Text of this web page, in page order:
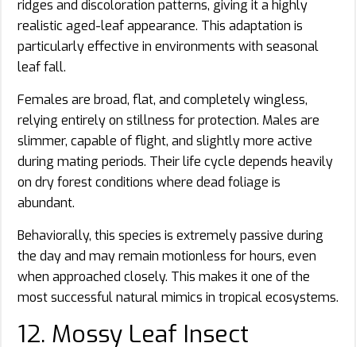
ridges and discoloration patterns, giving it a highly
realistic aged-leaf appearance. This adaptation is
particularly effective in environments with seasonal
leaf fall.
Females are broad, flat, and completely wingless,
relying entirely on stillness for protection. Males are
slimmer, capable of flight, and slightly more active
during mating periods. Their life cycle depends heavily
on dry forest conditions where dead foliage is
abundant.
Behaviorally, this species is extremely passive during
the day and may remain motionless for hours, even
when approached closely. This makes it one of the
most successful natural mimics in tropical ecosystems.
12. Mossy Leaf Insect